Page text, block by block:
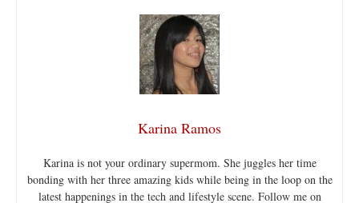
Karina Ramos
Karina is not your ordinary supermom. She juggles her time
bonding with her three amazing kids while being in the loop on the
latest happenings in the tech and lifestyle scene. Follow me on